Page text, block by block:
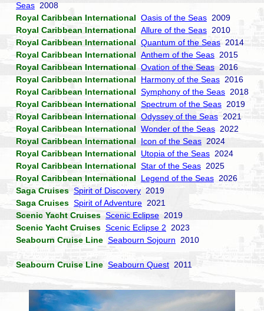
Seas 2008
Royal Caribbean International Oasis of the Seas 2009
Royal Caribbean International Allure of the Seas 2010
Royal Caribbean International Quantum of the Seas 2014
Royal Caribbean International Anthem of the Seas 2015
Royal Caribbean International Ovation of the Seas 2016
Royal Caribbean International
Harmony of the Seas 2016
Royal Caribbean International Symphony of the Seas 2018
Royal Caribbean International Spectrum of the Seas 2019
Royal Caribbean International Odyssey of the Seas 2021
Royal Caribbean International Wonder of the Seas 2022
Royal Caribbean International
Icon of the Seas 2024
Royal Caribbean International
Utopia of the Seas 2024
Royal Caribbean International Star of the Seas 2025
Royal Caribbean International
Legend of the Seas 2026
Saga Cruises Spirit of Discovery 2019
Saga Cruises Spirit of Adventure 2021
Scenic Yacht Cruises Scenic Eclipse 2019
Scenic Yacht Cruises Scenic Eclipse 2 2023
Seabourn Cruise Line Seabourn Sojourn 2010
Seabourn Cruise Line Seabourn Quest 2011